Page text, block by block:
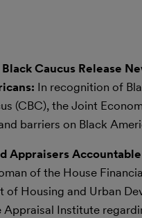
Caucus Release
In recognition of
(CBC), the Joint
barriers on Black
Appraisers
of the House
Housing and Urban
Institute